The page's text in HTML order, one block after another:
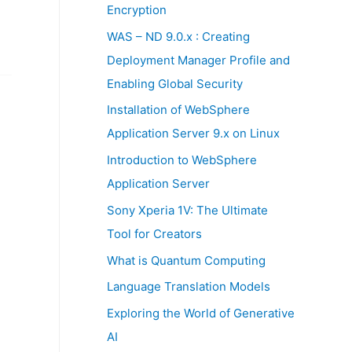
:Encryption
WAS – ND 9.0.x : Creating
Deployment Manager Profile and
Enabling Global Security
Installation of WebSphere
Application Server 9.x on Linux
Introduction to WebSphere
Application Server
Sony Xperia 1V: The Ultimate
Tool for Creators
What is Quantum Computing
Language Translation Models
Exploring the World of Generative
AI